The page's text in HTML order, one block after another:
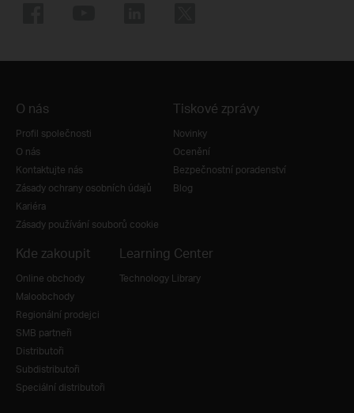
O nás
Profil společnosti
O nás
Kontaktujte nás
Zásady ochrany osobních údajů
Kariéra
Zásady používání souborů cookie
Tiskové zprávy
Novinky
Ocenění
Bezpečnostní poradenství
Blog
Kde zakoupit
Online obchody
Maloobchody
Regionální prodejci
SMB partneři
Distributoři
Subdistributoři
Speciální distributoři
Learning Center
Technology Library